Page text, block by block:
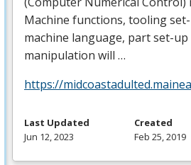
Machine functions, tooling
machine language, part set-up
manipulation will …
https://
Last Updated
Jun 12, 2023
Created
Feb 25, 2019